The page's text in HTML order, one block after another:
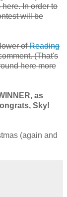
In order to
will be
ofReading
(That's
here more
as
Sky!
(again and